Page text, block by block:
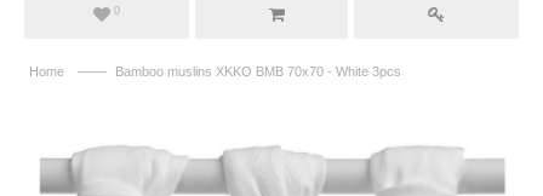
0
Home —— Bamboo muslins XKKO BMB 70x70 - White 3pcs